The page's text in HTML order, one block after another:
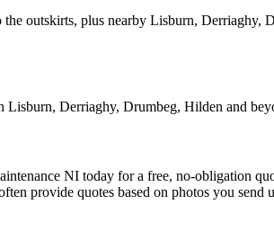
outskirts, plus nearby Lisburn, Derriaghy,
Derriaghy, Drumbeg, Hilden and
NI today for a free, no-obligation
provide quotes based on photos you send